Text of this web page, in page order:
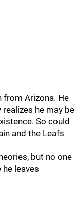
from Arizona. He
he may be
So could
and the Leafs
but no one
leaves